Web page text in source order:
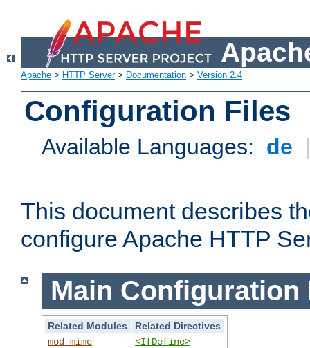
Apache > HTTP Server> Documentation > Version 2.4
Configuration Files
Available Languages: de
This document describes
configure Apache HTTP
Main Configuration
Related Modules
Related Directives
mod_mime
<IfDefine>